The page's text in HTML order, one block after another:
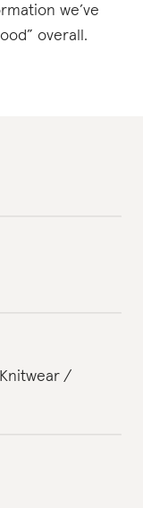
Knitwear
we’ve
overall.